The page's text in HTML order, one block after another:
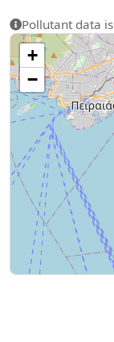
Pollutant data
+
−